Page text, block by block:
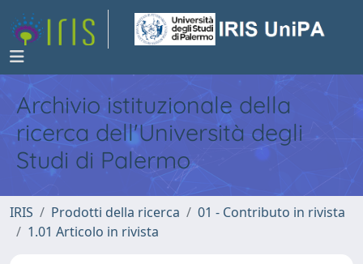
Archivio istituzionale della
ricerca dell'Università degli
Studi di Palermo
IRIS Prodotti della ricerca
01 - Contributo in rivista
1.01 Articolo in rivista